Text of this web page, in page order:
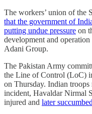
The workers’ union of the
that the government of
putting undue pressure on
development and
Adani Group.
The Pakistan Army
the Line of Control (LoC)
on Thursday. Indian
incident, Havaldar Nirmal
injured and later